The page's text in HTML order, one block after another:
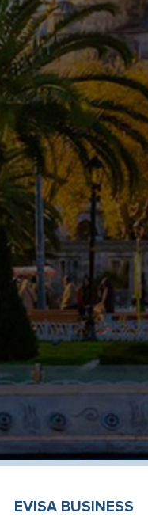
EVISA BUSINESS